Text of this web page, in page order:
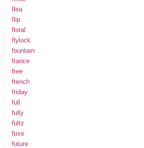
flea
flip
floral
flylock
fountain
france
free
french
friday
full
fully
fultz
fuse
future